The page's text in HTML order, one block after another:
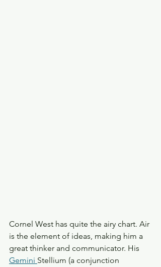
Cornel West has quite the airy chart. Air
is the element of ideas, making him a
great thinker and communicator. His
Gemini Stellium (a conjunction